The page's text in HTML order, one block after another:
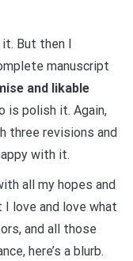
it. But then I
manuscript
and likable
is polish it. Again,
three revisions and
with it.
all my hopes and
love and love what
and all those
here’s a blurb.